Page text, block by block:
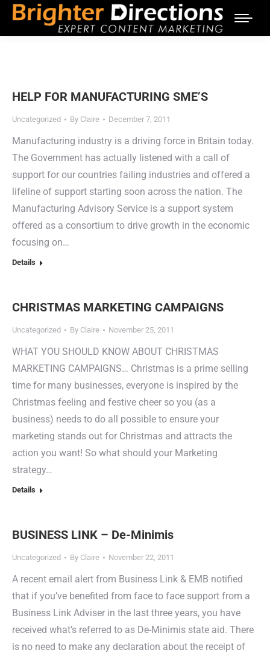
HELP FOR MANUFACTURING SME’S
Uncategorized By Claire December 7, 2011
Manufacturing industry is a driving force in Britain today.
The Government has actually listened with a call of
support for our countries failing industries and offered a
lifeline of support starting soon across the nation. The
Manufacturing Advisory Service is a support system
offered as a consortium to drive growth in the economic
focusing on…
Details
CHRISTMAS MARKETING CAMPAIGNS
Uncategorized By Claire November 25, 2011
WHAT YOU SHOULD KNOW ABOUT CHRISTMAS
MARKETING CAMPAIGNS… Christmas is a prime selling
time for many businesses, everyone is inspired by the
Christmas feeling and festive cheer so you (as a
business) needs to do all possible to ensure your
marketing stands out for Christmas and attracts the
action you want! So what should your Marketing
strategy…
Details
BUSINESS LINK – De-Minimis
Uncategorized By Claire November 22, 2011
A recent email alert from Business Link & EMB notified
that if you’ve benefited from face to face support from a
Business Link Adviser in the last three years, you have
received what’s referred to as De-Minimis state aid. There
is no need to make any declaration about the receipt of